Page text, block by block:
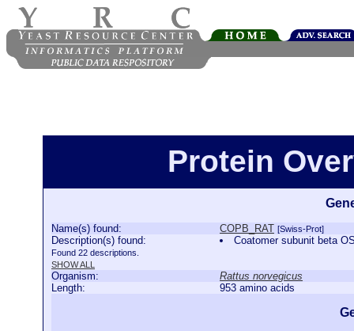
Protein
Name(s) found: COPB_RAT [Swiss-Prot]
Description(s) found:
Found 22 descriptions.
SHOW ALL
Coatomer subunit beta
Organism:
Rattus norvegicus
Length:
953 amino acids